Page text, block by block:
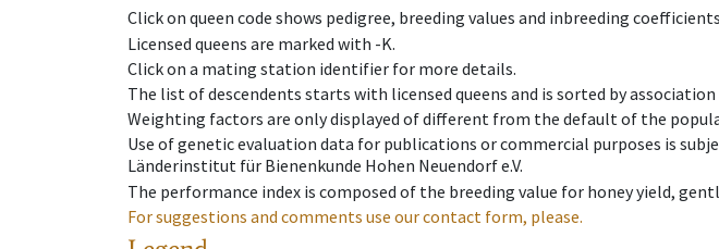
Click on queen code shows pedigree, breeding values and inbreeding
Licensed queens are marked with -K.
Click on a mating station identifier for more details.
The list of descendents starts with licensed queens and is sorted by
Weighting factors are only displayed of different from the default of the
Use of genetic evaluation data for publications or commercial purposes is
Länderinstitut für Bienenkunde Hohen Neuendorf e.V.
The performance index is composed of the breeding value for honey yield,
For suggestions and comments use our contact form, please.